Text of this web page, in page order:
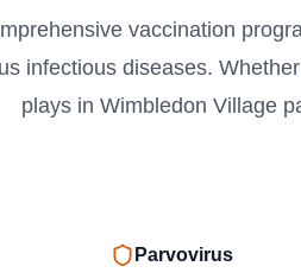
vaccination
infectious diseases.
plays in Wimbledon Village
Parvovirus